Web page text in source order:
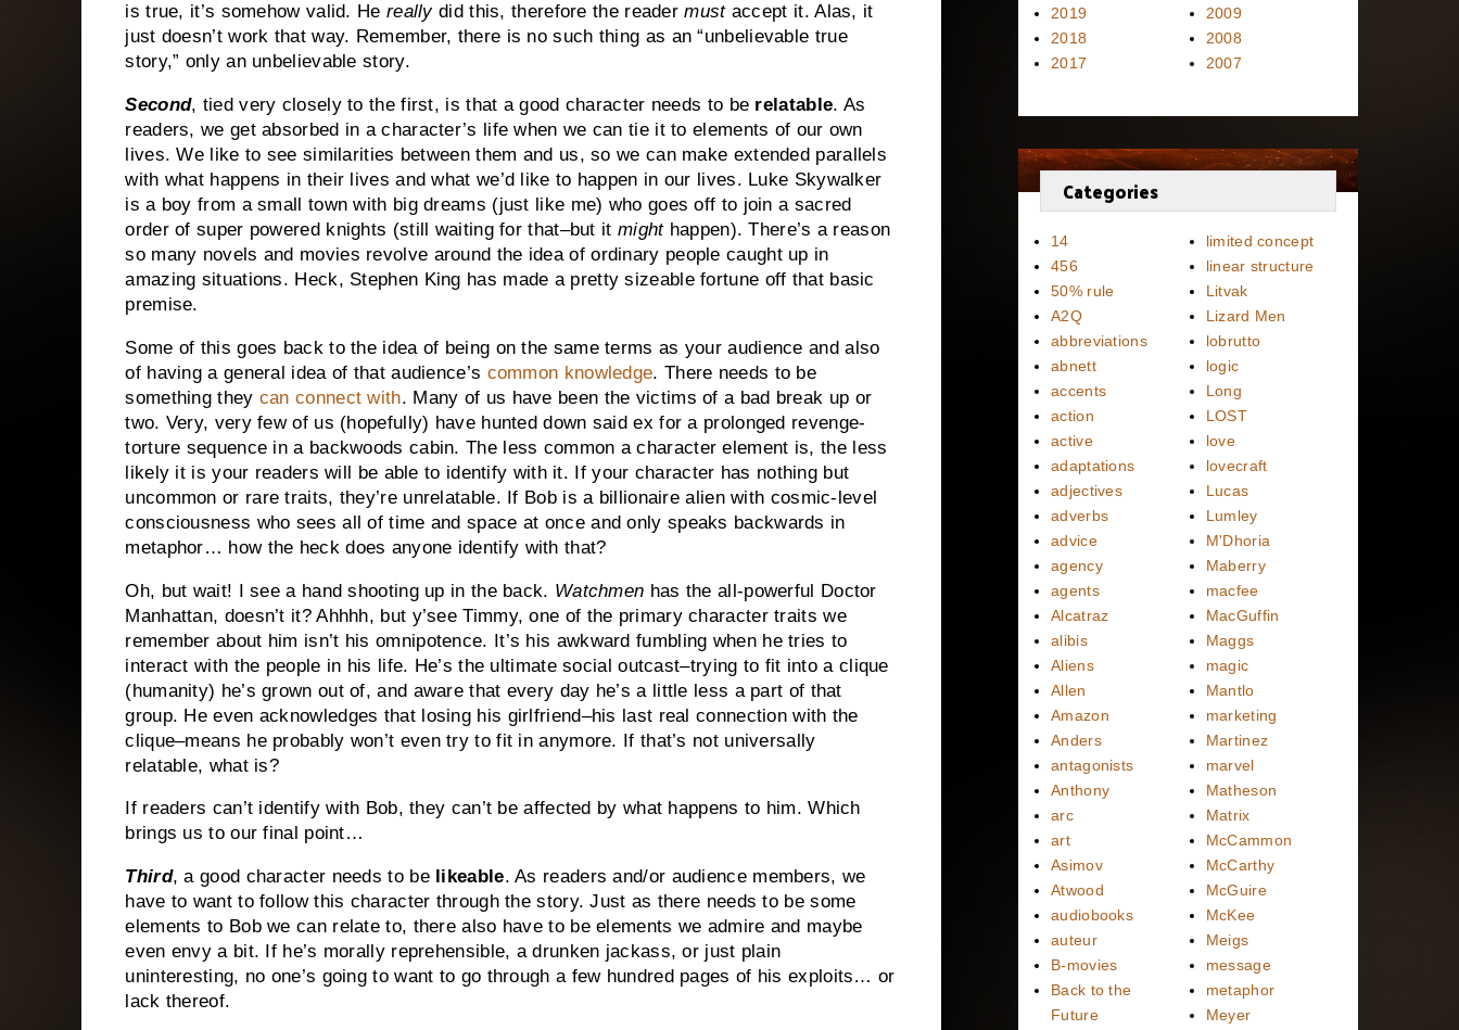
is true, it’s somehow valid. He reallydid this, therefore the readermustaccept it. Alas, it
just doesn’t work that way. Remember, there is no such thing as an “unbelievable true
story,” only an unbelievable story.
Second, tied very closely to the first, is that a good character needs to be relatable. As
readers, we get absorbed in a character’s life when we can tie it to elements of our own
lives. We like to see similarities between them and us, so we can make extended parallels
with what happens in their lives and what we’d like to happen in our lives. Luke Skywalker
is a boy from a small town with big dreams (just like me) who goes off to join a sacred
order of super powered knights (still waiting for that–but it mighthappen). There’s a reason
so many novels and movies revolve around the idea of ordinary people caught up in
amazing situations. Heck, Stephen King has made a pretty sizeable fortune off that basic
premise.
Some of this goes back to the idea of being on the same terms as youraudience and also
of having a general idea of that audience’s common knowledge. There needs to be
something they can connect with. Many of us have been the victims of a bad break up or
two. Very, very few of us (hopefully) have hunted down said ex for a prolonged revenge-
torture sequence in a backwoods cabin. The less common a character element is, the less
likely it is your readers will be able to identify with it. If your character has nothing but
uncommon or rare traits, they’re unrelatable. If Bob is a billionaire alien with cosmic-level
consciousness who sees all of time and space at once and only speaks backwards in
metaphor… how the heck does anyone identify with that?
Oh, but wait! I see a hand shooting up in the back. Watchmen has the all-powerful Doctor
Manhattan, doesn’t it? Ahhhh, but y’see Timmy, one of the primary character traits we
remember about him isn’t his omnipotence. It’s his awkward fumbling when he tries to
interact with the people in his life. He’s the ultimate social outcast–trying to fit into a clique
(humanity) he’s grown out of, and aware that every day he’s a little less a part of that
group. He even acknowledges that losing his girlfriend–his last real connection with the
clique–means he probably won’t even try to fit in anymore. If that’s not universally
relatable, what is?
If readers can’t identify with Bob, they can’t be affected by what happens to him. Which
brings us to our final point…
Third, a good character needs to be likeable. As readers and/or audience members, we
have to want to follow this character through the story. Just as there needs to be some
elements to Bob we can relate to, there also have to be elements we admire and maybe
even envy a bit.
If he’s morally reprehensible, a drunken jackass, or just plain
uninteresting, no one’s going to want to go through a few hundred pages of his exploits… or
lack thereof.
2019
2018
2017
2009
2008
2007
Categories
14
456
50% rule
A2Q
abbreviations
abnett
accents
action
active
adaptations
adjectives
adverbs
advice
agency
agents
Alcatraz
alibis
Aliens
Allen
Amazon
Anders
antagonists
Anthony
arc
art
Asimov
Atwood
audiobooks
auteur
B-movies
Back to the
Future
limited concept
linear structure
Litvak
Lizard Men
lobrutto
logic
Long
LOST
love
lovecraft
Lucas
Lumley
M'Dhoria
Maberry
macfee
MacGuffin
Maggs
magic
Mantlo
marketing
Martinez
marvel
Matheson
Matrix
McCammon
McCarthy
McGuire
McKee
Meigs
message
metaphor
Meyer